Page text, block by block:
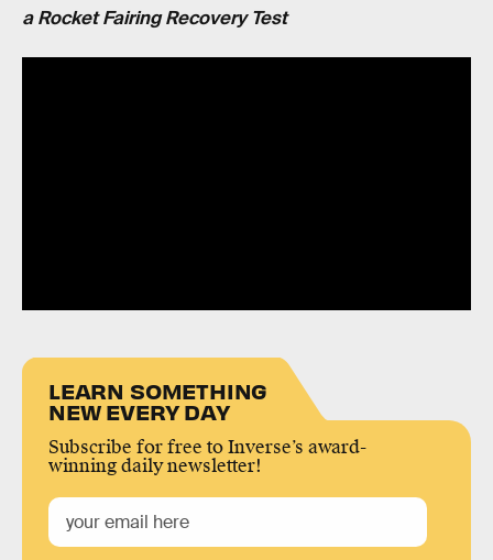
a Rocket Fairing Recovery Test
LEARN SOMETHING
NEW EVERY DAY
Subscribe for free to Inverse’s award-
winning daily newsletter!